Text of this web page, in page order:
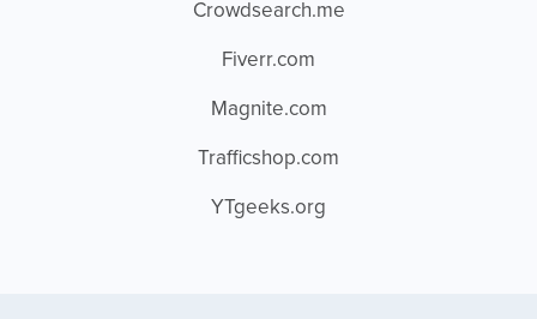
Crowdsearch.me
Fiverr.com
Magnite.com
Trafficshop.com
YTgeeks.org